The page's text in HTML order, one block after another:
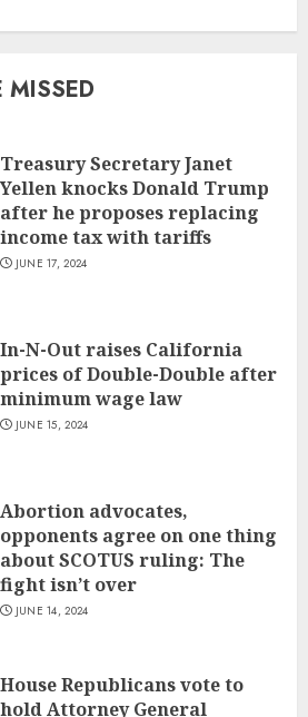
MISSED
Treasury Secretary Janet
Yellen knocks Donald Trump
after he proposes replacing
income tax with tariffs
JUNE 17, 2024
In-N-Out raises California
prices of Double-Double after
minimum wage law
JUNE 15, 2024
Abortion advocates,
opponents agree on one thing
about SCOTUS ruling: The
fight isn’t over
JUNE 14, 2024
House Republicans vote to
hold Attorney General